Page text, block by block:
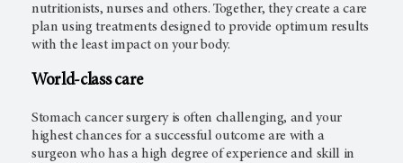
nutritionists, nurses and others. Together, they create a care
plan using treatments designed to provide optimum results
with the least impact on your body.
World-class care
Stomach cancer surgery is often challenging, and your
highest chances for a successful outcome are with a
surgeon who has a high degree of experience and skill in